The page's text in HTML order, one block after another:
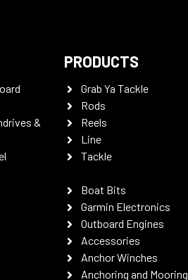
&
PRODUCTS
Grab Ya Tackle
Rods
Reels
Line
Tackle
Boat Bits
Garmin Electronics
Outboard Engines
Accessories
Anchor Winches
Anchoring and Mooring